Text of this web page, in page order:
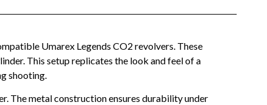
Umarex Legends CO2 revolvers. These
This setup replicates the look and feel of a
shooting.
The metal construction ensures durability under